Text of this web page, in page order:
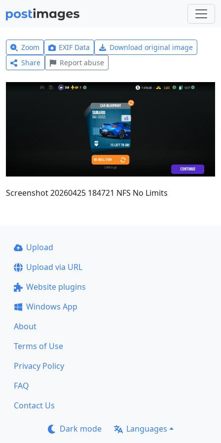
Zoom EXIF Data
Download original image
Share
Report abuse
Screenshot 20260425 184721 NFS No Limits
Upload
Upload via URL
Website plugins
Windows App
About
Terms of Use
Privacy Policy
FAQ
Contact Us
Dark mode Languages